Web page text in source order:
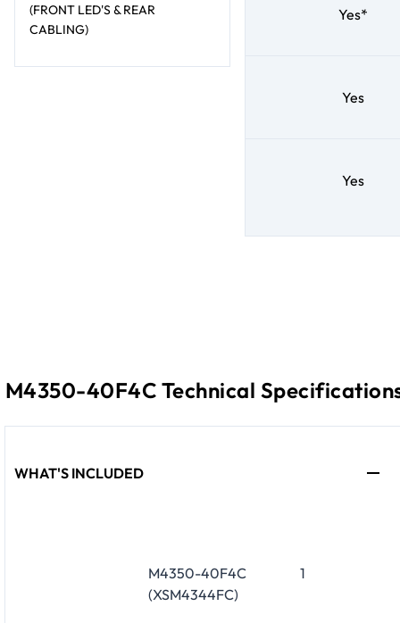
(FRONT LED'S & REAR
CABLING)
Yes*
Yes
Yes
M4350-40F4C Technical
WHAT'S INCLUDED
M4350-40F4C
(XSM4344FC)
1